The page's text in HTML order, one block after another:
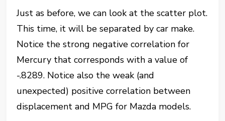
Just as before, we can look at the scatter plot.
This time, it will be separated by car make.
Notice the strong negative correlation for
Mercury that corresponds with a value of
-.8289. Notice also the weak (and
unexpected) positive correlation between
displacement and MPG for Mazda models.